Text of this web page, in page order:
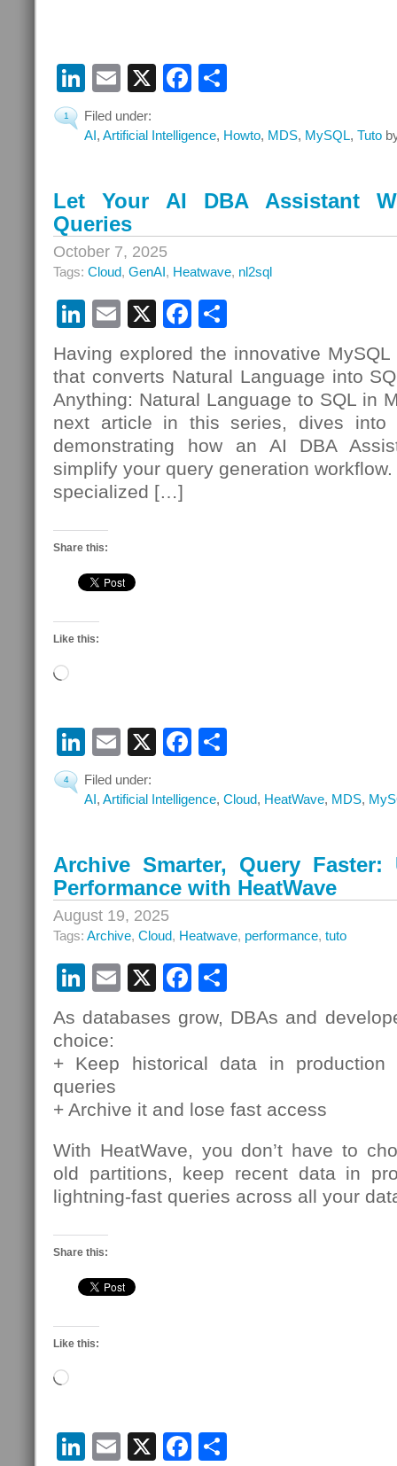
LinkedIn
Email
X Facebook
1
Filed under:
AI, Artificial Intelligence, Howto, MDS, MySQL, Tuto
Let Your AI DBA Assistant
Queries
October 7, 2025
Tags: Cloud, GenAI, Heatwave, nl2sql
LinkedIn
Email
X Facebook
Having explored the innovative
that converts Natural Language into
Anything: Natural Language to SQL in
next article in this series, dives into
demonstrating how an AI DBA
simplify your query generation
specialized […]
Share this:
Like this:
Loading…
LinkedIn
Email
X Facebook
4
Filed under:
AI, Artificial Intelligence, Cloud, HeatWave, MDS,
Archive Smarter, Query Faster:
Performance with HeatWave
August 19, 2025
Tags: Archive, Cloud, Heatwave, performance, tuto
LinkedIn
Email
X Facebook
As databases grow, DBAs and
choice:
+ Keep historical data in
queries
+ Archive it and lose fast access
With HeatWave, you don’t have to
old partitions, keep recent data in
lightning-fast queries across all your
Share this:
Like this:
Loading…
LinkedIn
Email
X Facebook